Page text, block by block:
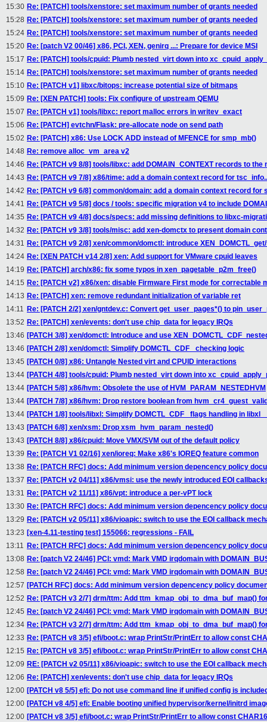
15:30 Re: [PATCH] tools/xenstore: set maximum number of grants needed
15:28 Re: [PATCH] tools/xenstore: set maximum number of grants needed
15:24 Re: [PATCH] tools/xenstore: set maximum number of grants needed
15:20 Re: [patch V2 00/46] x86, PCI, XEN, genirq ...: Prepare for device MSI
15:17 Re: [PATCH] tools/cpuid: Plumb nested_virt down into
15:14 Re: [PATCH] tools/xenstore: set maximum number of grants needed
15:10 Re: [PATCH v1] libxc/bitops: increase potential size of bitmaps
15:09 Re: [XEN PATCH] tools: Fix configure of upstream QEMU
15:07 Re: [PATCH v1] tools/libxc: report malloc errors in writev_exact
15:06 Re: [PATCH] evtchn/Flask: pre-allocate node on send path
15:02 Re: [PATCH] x86: Use LOCK ADD instead of MFENCE for smp_mb()
14:48 Re: remove alloc_vm_area v2
14:46 Re: [PATCH v9 8/8] tools/libxc: add DOMAIN_CONTEXT records to
14:43 Re: [PATCH v9 7/8] x86/time: add a domain context record for
14:42 Re: [PATCH v9 6/8] common/domain: add a domain context record for
14:41 Re: [PATCH v9 5/8] docs / tools: specific migration v4 to include
14:35 Re: [PATCH v9 4/8] docs/specs: add missing definitions to libxc-
14:32 Re: [PATCH v9 3/8] tools/misc: add xen-domctx to present domain
14:31 Re: [PATCH v9 2/8] xen/common/domctl: introduce
14:24 Re: [XEN PATCH v14 2/8] xen: Add support for VMware cpuid leaves
14:19 Re: [PATCH] arch/x86: fix some typos in xen_pagetable_p2m_free()
14:15 Re: [PATCH v2] x86/xen: disable Firmware First mode for correctable
14:13 Re: [PATCH] xen: remove redundant initialization of variable ret
14:11 Re: [PATCH 2/2] xen/gntdev.c: Convert get_user_pages*() to
13:52 Re: [PATCH] xen/events: don't use chip_data for legacy IRQs
13:46 [PATCH 3/8] xen/domctl: Introduce and use
13:46 [PATCH 2/8] xen/domctl: Simplify DOMCTL_CDF_ checking logic
13:45 [PATCH 0/8] x86: Untangle Nested virt and CPUID interactions
13:44 [PATCH 4/8] tools/cpuid: Plumb nested_virt down into
13:44 [PATCH 5/8] x86/hvm: Obsolete the use of HVM_PARAM_NESTEDHVM
13:44 [PATCH 7/8] x86/hvm: Drop restore boolean from
13:44 [PATCH 1/8] tools/libxl: Simplify DOMCTL_CDF_ flags handling in
13:43 [PATCH 6/8] xen/xsm: Drop xsm_hvm_param_nested()
13:43 [PATCH 8/8] x86/cpuid: Move VMX/SVM out of the default policy
13:39 Re: [PATCH V1 02/16] xen/ioreq: Make x86's IOREQ feature common
13:38 Re: [PATCH RFC] docs: Add minimum version depencency policy
13:37 Re: [PATCH v2 04/11] x86/vmsi: use the newly introduced EOI
13:31 Re: [PATCH v2 11/11] x86/vpt: introduce a per-vPT lock
13:30 Re: [PATCH RFC] docs: Add minimum version depencency policy
13:29 Re: [PATCH v2 05/11] x86/vioapic: switch to use the EOI callback
13:23 [xen-4.11-testing test] 155066: regressions - FAIL
13:11 Re: [PATCH RFC] docs: Add minimum version depencency policy
13:08 Re: [patch V2 24/46] PCI: vmd: Mark VMD irqdomain with
12:58 Re: [patch V2 24/46] PCI: vmd: Mark VMD irqdomain with
12:57 [PATCH RFC] docs: Add minimum version depencency policy
12:52 Re: [PATCH v3 2/7] drm/ttm: Add ttm_kmap_obj_to_dma_buf_map()
12:45 Re: [patch V2 24/46] PCI: vmd: Mark VMD irqdomain with
12:34 Re: [PATCH v3 2/7] drm/ttm: Add ttm_kmap_obj_to_dma_buf_map()
12:33 Re: [PATCH v8 3/5] efi/boot.c: wrap PrintStr/PrintErr to allow const
12:15 Re: [PATCH v8 3/5] efi/boot.c: wrap PrintStr/PrintErr to allow const
12:09 RE: [PATCH v2 05/11] x86/vioapic: switch to use the EOI callback
12:06 Re: [PATCH] xen/events: don't use chip_data for legacy IRQs
12:00 [PATCH v8 5/5] efi: Do not use command line if unified config is
12:00 [PATCH v8 4/5] efi: Enable booting unified hypervisor/kernel/initrd
12:00 [PATCH v8 3/5] efi/boot.c: wrap PrintStr/PrintErr to allow const